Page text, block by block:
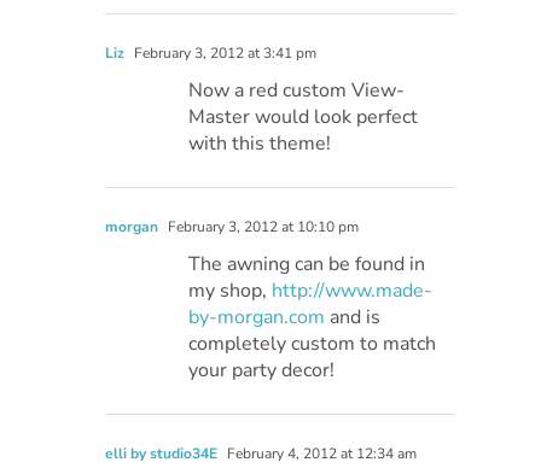
Liz February 3, 2012 at 3:41 pm
Now a red custom View-
Master would look perfect
with this theme!
morgan February 3, 2012 at 10:10 pm
The awning can be found in
my shop, http://www.made-
by-morgan.com and is
completely custom to match
your party decor!
elli by studio34E February 4, 2012 at 12:34 am